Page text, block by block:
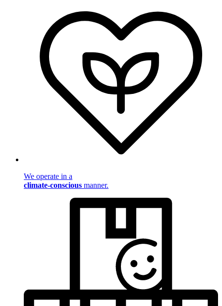
We operate in a
climate-conscious manner.